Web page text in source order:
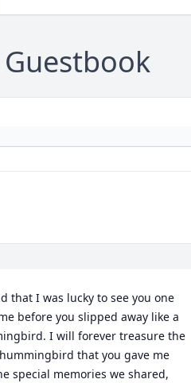
Guestbook
that I was lucky to see you one
before you slipped away like a
I will forever treasure the
that you gave me
special memories we shared,